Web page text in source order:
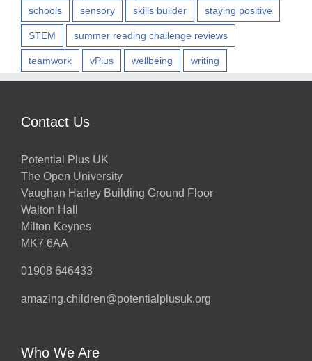
schools sensory skills builder staying positive
STEM summer reading challenge reviews
teamwork vPlus wellbeing writing
Contact Us
Potential Plus UK
The Open University
Vaughan Harley Building Ground Floor
Walton Hall
Milton Keynes
MK7 6AA
01908 646433
amazing.children@potentialplusuk.org
Who We Are